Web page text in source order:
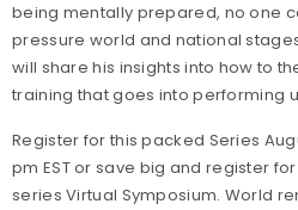
being mentally prepared, no one
pressure world and national
will share his insights into how to
training that goes into performing
Register for this packed Series
pm EST or save big and register
series Virtual Symposium. World